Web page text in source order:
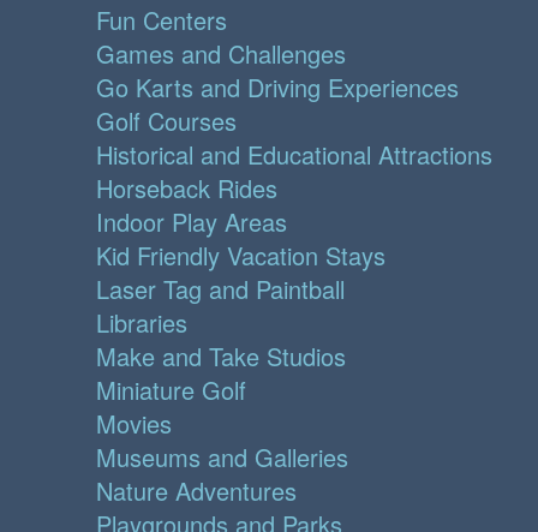
Fun Centers
Games and Challenges
Go Karts and Driving Experiences
Golf Courses
Historical and Educational Attractions
Horseback Rides
Indoor Play Areas
Kid Friendly Vacation Stays
Laser Tag and Paintball
Libraries
Make and Take Studios
Miniature Golf
Movies
Museums and Galleries
Nature Adventures
Playgrounds and Parks